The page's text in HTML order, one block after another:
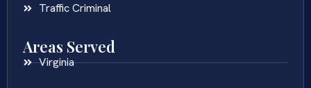
Traffic Criminal
Areas Served
Virginia